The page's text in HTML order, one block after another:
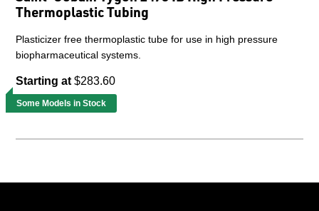
Thermoplastic Tubing
Plasticizer free thermoplastic tube for use in high pressure
biopharmaceutical systems.
Starting at $283.60
Some Models in Stock